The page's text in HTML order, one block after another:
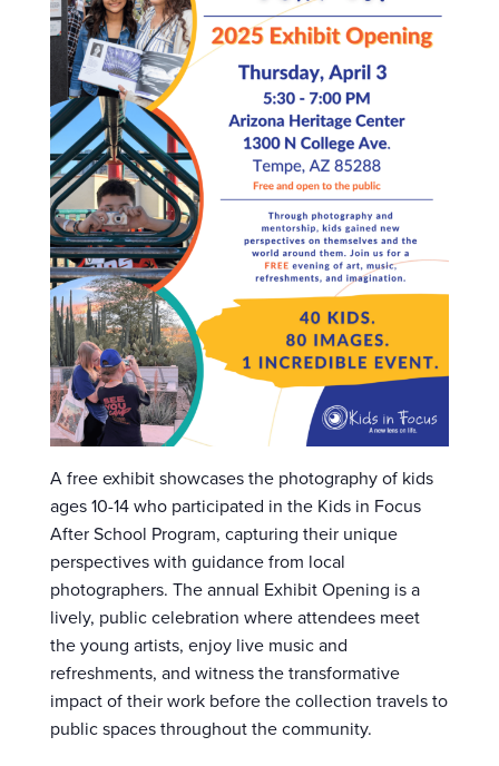
A free exhibit showcases the photography of kids
ages 10-14 who participated in the Kids in Focus
After School Program, capturing their unique
perspectives with guidance from local
photographers. The annual Exhibit Opening is a
lively, public celebration where attendees meet
the young artists, enjoy live music and
refreshments, and witness the transformative
impact of their work before the collection travels to
public spaces throughout the community.